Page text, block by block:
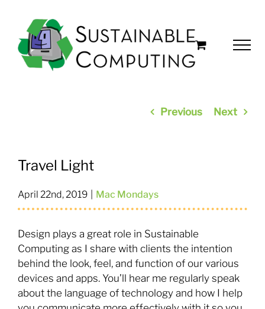
content
Previous Next
Travel Light
April 22nd, 2019 Mac Mondays
Design plays a great role in Sustainable
Computing as I share with clients the intention
behind the look, feel, and function of our various
devices and apps. You’ll hear me regularly speak
about the language of technology and how I help